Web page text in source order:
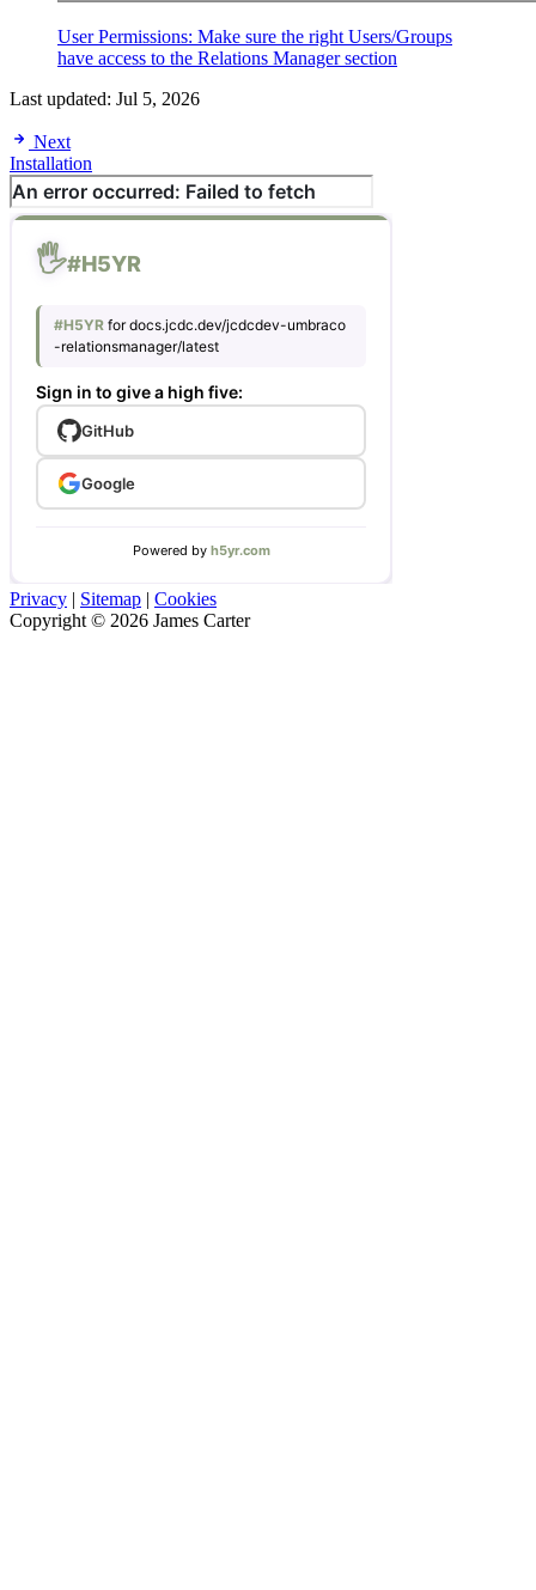
User Permissions: Make sure the right Users/Groups
have access to the Relations Manager section
Last updated: Jul 5, 2026
Next
Installation
Privacy | Sitemap | Cookies
Copyright © 2026 James Carter